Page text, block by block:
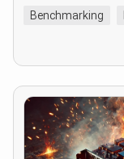
Benchmarking